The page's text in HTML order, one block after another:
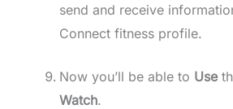
send and receive
Connect fitness profile.
Now you’ll be able to Use
Watch.